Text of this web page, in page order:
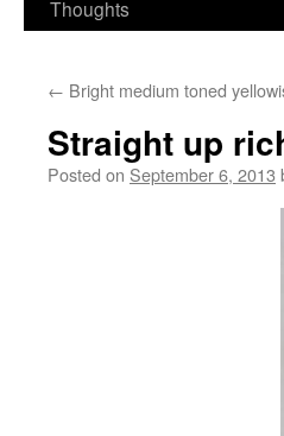
Thoughts
← Bright medium toned
Straight up
Posted on September 6, 2013